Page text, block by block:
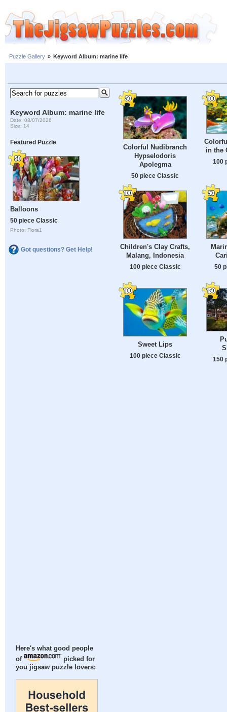
Puzzle Gallery » Keyword Album: marine life
Keyword Album: marine life
Date: 08/07/2026
Size: 14
Featured Puzzle
Balloons
50 piece Classic
Photo: Flora1
Got questions? Get Help!
Here's what good people
of
picked for
you jigsaw puzzle lovers:
Colorful Nudibranch
Hypselodoris
Apolegma
50 piece Classic
in the
100
Children's Clay Crafts,
Malang, Indonesia
100 piece Classic 50
Sweet Lips
100 piece Classic 150